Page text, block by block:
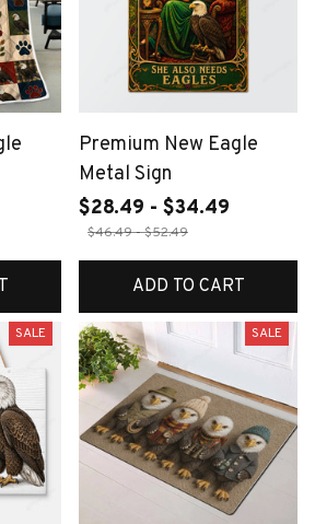
Premium New Eagle
Metal Sign
$28.49 - $34.49
$46.49 - $52.49
ADD TO CART
SALE SALE